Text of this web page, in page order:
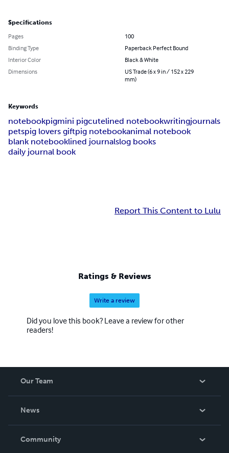
Specifications
Pages
100
Binding Type
Paperback Perfect Bound
Interior Color
Black & White
Dimensions
US Trade (6 x 9 in / 152 x 229
mm)
Keywords
notebookpigmini pigcutelined notebookwritingjournals
petspig lovers giftpig notebookanimal notebook
blank notebooklined journalslog books
daily journal book
Report This Content to Lulu
Ratings & Reviews
Write a review
Did you love this book? Leave a review for other
readers!
Our Team
News
In The News
Community